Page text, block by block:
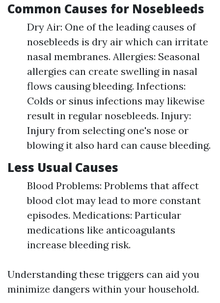
Common Causes for Nosebleeds
Dry Air: One of the leading causes of
nosebleeds is dry air which can irritate
nasal membranes. Allergies: Seasonal
allergies can create swelling in nasal
flows causing bleeding. Infections:
Colds or sinus infections may likewise
result in regular nosebleeds. Injury:
Injury from selecting one's nose or
blowing it also hard can cause bleeding.
Less Usual Causes
Blood Problems: Problems that affect
blood clot may lead to more constant
episodes. Medications: Particular
medications like anticoagulants
increase bleeding risk.
Understanding these triggers can aid you
minimize dangers within your household.